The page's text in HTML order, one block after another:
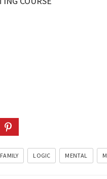
FAMILY LOGIC MENTAL